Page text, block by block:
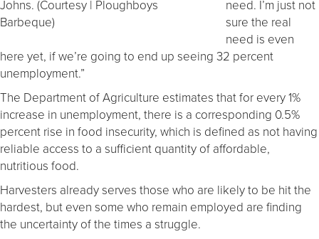
Johns. (Courtesy | Ploughboys
Barbeque)
need. I’m just not
sure the real
need is even
here yet, if we’re going to end up seeing 32 percent
unemployment.”
The Department of Agriculture estimates that for every 1%
increase in unemployment, there is a corresponding 0.5%
percent rise in food insecurity, which is defined as not having
reliable access to a sufficient quantity of affordable,
nutritious food.
Harvesters already serves those who are likely to be hit the
hardest, but even some who remain employed are finding
the uncertainty of the times a struggle.